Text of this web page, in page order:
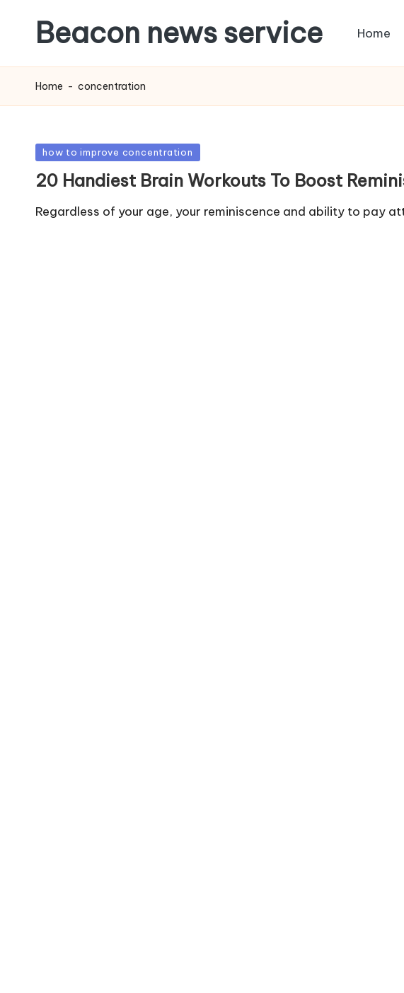
Beacon news service Home
Home - concentration
Posted
in
how to improve concentration
20 Handiest Brain Workouts To Boost
Regardless of your age, your reminiscence and ability to pay